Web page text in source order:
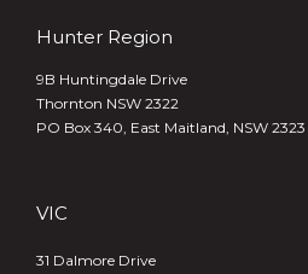
Hunter Region
9B Huntingdale Drive
Thornton NSW 2322
PO Box 340, East Maitland, NSW 2323
VIC
31 Dalmore Drive